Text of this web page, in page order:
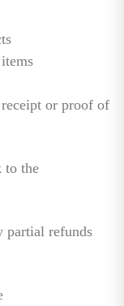
or proof of
to the
partial refunds